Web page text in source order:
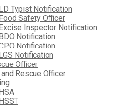
Typist Notification
Safety Officer
Inspector Notification
Notification
Notification
Notification
Officer
Rescue Officer